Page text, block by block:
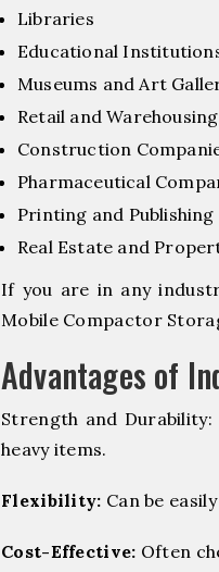
Libraries
Educational
Museums and Art
Retail and Warehousing
Construction
Pharmaceutical
Printing and Publishing
Real Estate and
If you are in any
Mobile Compactor
Advantages of
Strength and
heavy items.
Flexibility: Can be
Cost-Effective: Often